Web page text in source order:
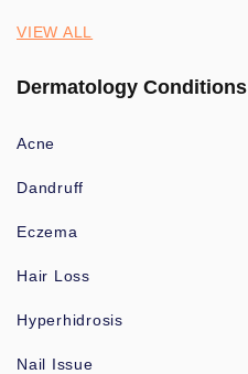
VIEW ALL
Dermatology Conditions
Acne
Dandruff
Eczema
Hair Loss
Hyperhidrosis
Nail Issue